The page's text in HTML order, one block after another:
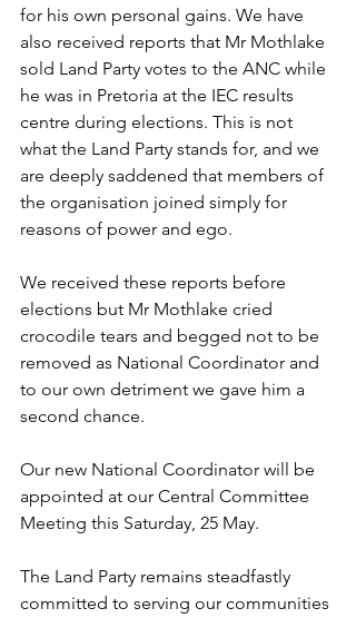
for his own personal gains. We have
also received reports that Mr Mothlake
sold Land Party votes to the ANC while
he was in Pretoria at the IEC results
centre during elections. This is not
what the Land Party stands for, and we
are deeply saddened that members of
the organisation joined simply for
reasons of power and ego.
We received these reports before
elections but Mr Mothlake cried
crocodile tears and begged not to be
removed as National Coordinator and
to our own detriment we gave him a
second chance.
Our new National Coordinator will be
appointed at our Central Committee
Meeting this Saturday, 25 May.
The Land Party remains steadfastly
committed to serving our communities